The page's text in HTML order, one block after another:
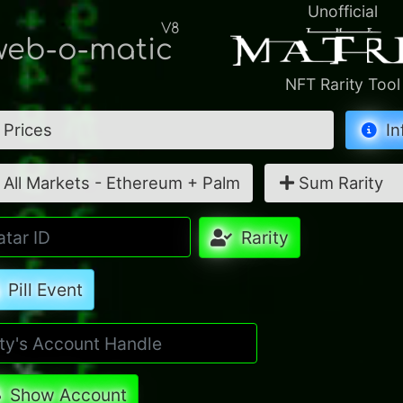
o-matic
V8
Unofficial
NFT Rarity Tool
Prices
All Markets - Ethereum + Palm Sum Rarity
Rarity
Pill Event
Show Account